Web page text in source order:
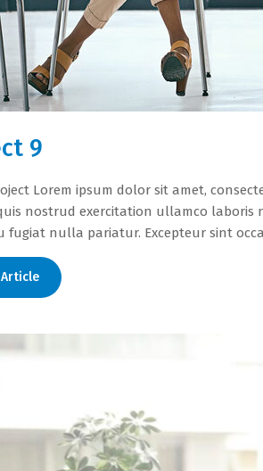
9
Lorem ipsum dolor sit amet,
nostrud exercitation ullamco laboris
fugiat nulla pariatur. Excepteur sint